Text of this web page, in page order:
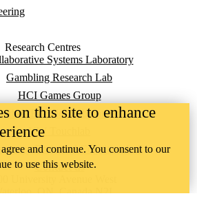
Research Centres
Systems Laboratory
Gambling Research Lab
HCI Games Group
Urban Realities Laboratory
UW Touchlab
Brain and Cognition Lab
Contact us
,ON,Canada N2L
on this site to enhance
and continue. You consent to our
to use this website.